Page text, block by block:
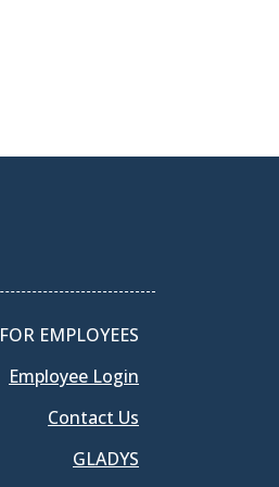
FOR EMPLOYEES
Employee Login
Contact Us
GLADYS